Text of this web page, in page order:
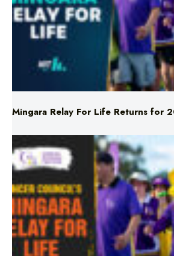
Mingara Relay For Life Returns for